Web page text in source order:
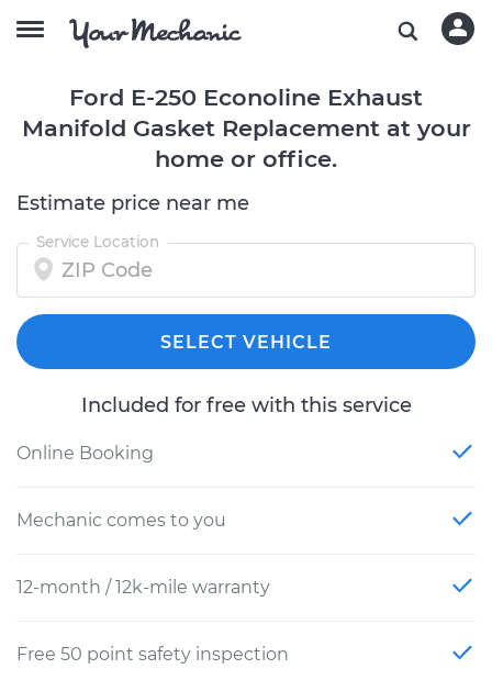
Ford E-250 Econoline Exhaust
Manifold Gasket Replacement at your
home or office.
Estimate price near me
Service Location
SELECT VEHICLE
Included for free with this service
Online Booking
Mechanic comes to you
12-month / 12k-mile warranty
Free 50 point safety inspection